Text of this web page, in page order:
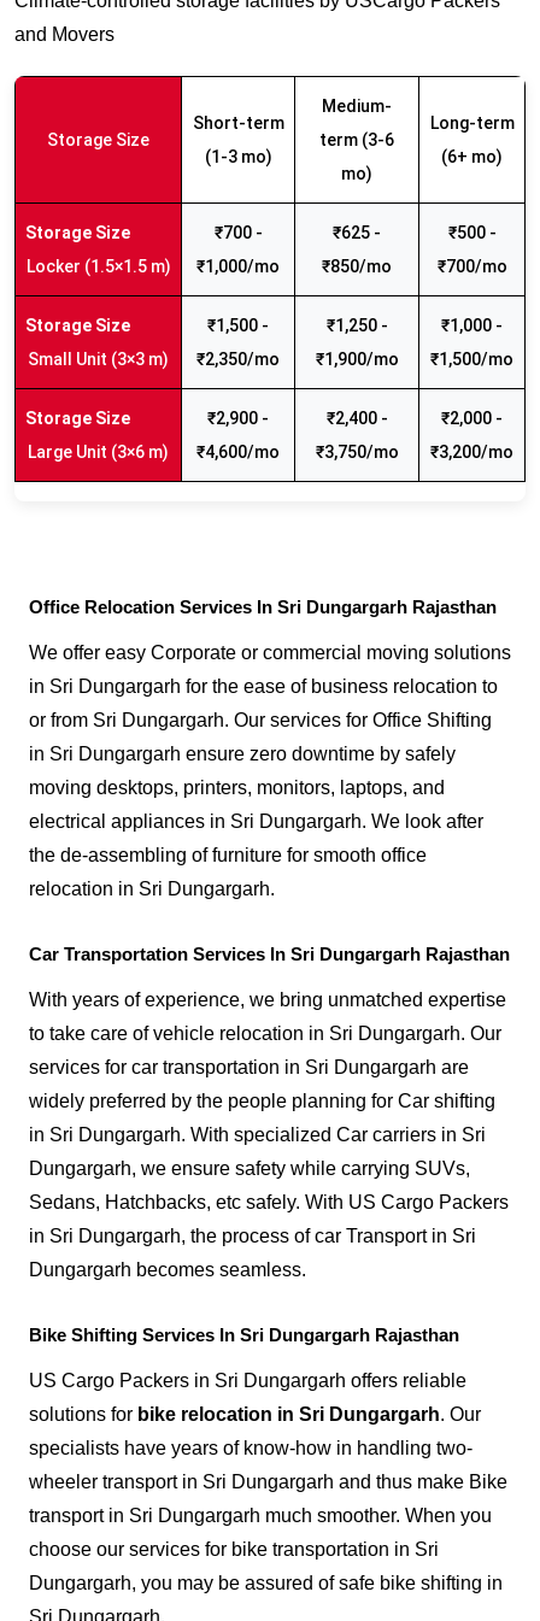
and Movers
Storage Size
Short-term
(1-3 mo)
Medium-
term (3-6
mo)
Long-term
(6+ mo)
Locker (1.5×1.5 m)
₹700 -
₹1,000/mo
₹625 -
₹850/mo
₹500 -
₹700/mo
Small Unit (3×3 m)
₹1,500 -
₹2,350/mo
₹1,250 -
₹1,900/mo
₹1,000 -
₹1,500/mo
Large Unit (3×6 m)
₹2,900 -
₹4,600/mo
₹2,400 -
₹3,750/mo
₹2,000 -
₹3,200/mo
Office Relocation Services In Sri Dungargarh Rajasthan
We offer easy Corporate or commercial moving solutions
in Sri Dungargarh for the ease of business relocation to
or from Sri Dungargarh. Our services for Office Shifting
in Sri Dungargarh ensure zero downtime by safely
moving desktops, printers, monitors, laptops, and
electrical appliances in Sri Dungargarh. We look after
the de-assembling of furniture for smooth office
relocation in Sri Dungargarh.
Car Transportation Services In Sri Dungargarh Rajasthan
With years of experience, we bring unmatched expertise
to take care of vehicle relocation in Sri Dungargarh. Our
services for car transportation in Sri Dungargarh are
widely preferred by the people planning for Car shifting
in Sri Dungargarh. With specialized Car carriers in Sri
Dungargarh, we ensure safety while carrying SUVs,
Sedans, Hatchbacks, etc safely. With US Cargo Packers
in Sri Dungargarh, the process of car Transport in Sri
Dungargarh becomes seamless.
Bike Shifting Services In Sri Dungargarh Rajasthan
US Cargo Packers in Sri Dungargarh offers reliable
solutions for bike relocation in Sri Dungargarh. Our
specialists have years of know-how in handling two-
wheeler transport in Sri Dungargarh and thus make Bike
transport in Sri Dungargarh much smoother. When you
choose our services for bike transportation in Sri
Dungargarh, you may be assured of safe bike shifting in